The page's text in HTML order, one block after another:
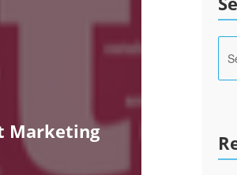
Marketing